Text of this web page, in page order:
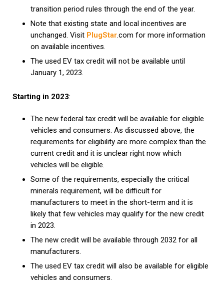
transition period rules through the end of the year.
Note that existing state and local incentives are
unchanged. Visit PlugStar.com for more information
on available incentives.
The used EV tax credit will not be available until
January 1, 2023.
Starting in 2023:
The new federal tax credit will be available for eligible
vehicles and consumers. As discussed above, the
requirements for eligibility are more complex than the
current credit and it is unclear right now which
vehicles will be eligible.
Some of the requirements, especially the critical
minerals requirement, will be difficult for
manufacturers to meet in the short-term and it is
likely that few vehicles may qualify for the new credit
in 2023.
The new credit will be available through 2032 for all
manufacturers.
The used EV tax credit will also be available for eligible
vehicles and consumers.